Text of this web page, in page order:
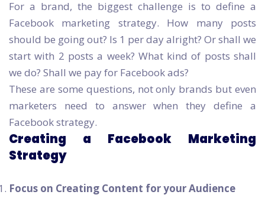
For a brand, the biggest challenge is to define a
Facebook marketing strategy. How many posts
should be going out? Is 1 per day alright? Or shall we
start with 2 posts a week? What kind of posts shall
we do? Shall we pay for Facebook ads?
These are some questions, not only brands but even
marketers need to answer when they define a
Facebook strategy.
Creating a Facebook Marketing
Strategy
Focus on Creating Content for your Audience